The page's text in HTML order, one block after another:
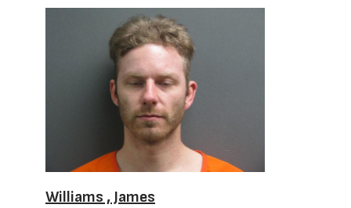
Williams , James